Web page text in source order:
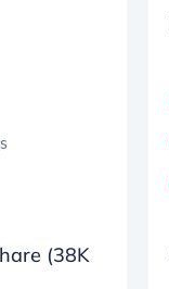
(38K